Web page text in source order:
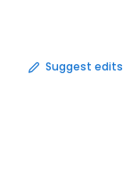
Suggest edits